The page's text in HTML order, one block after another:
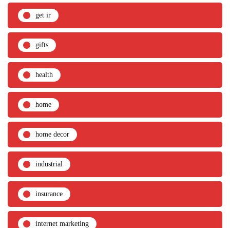
get ir
gifts
health
home
home decor
industrial
insurance
internet marketing